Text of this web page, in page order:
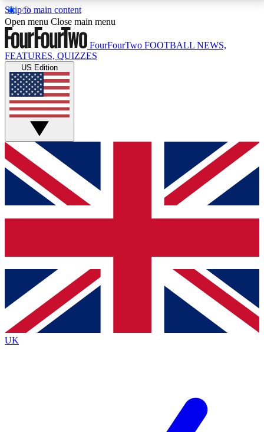
Skip to main content
17
MEMBER FEATURESACCESS AVAILABLE
Live Q&A Sessions
Weekly interactive sessions
GET CLUB ACCESS QUICK
For the quickest way to join, simply enter your email
below and get access. We will send a confirmation
and sign you up to our newsletter to keep you
Contact me with news and offers from other Future
brands
By submitting your information you agree to the Terms & Conditionsand
Privacy
Policyand are aged 16 or over.
Open menu Close main menu
FourFourTwo FOOTBALL NEWS,
FEATURES, QUIZZES
US Edition
UK